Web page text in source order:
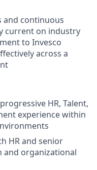
and continuous
current on industry
to Invesco
across a
HR, Talent,
experience within
HR and senior
and organizational